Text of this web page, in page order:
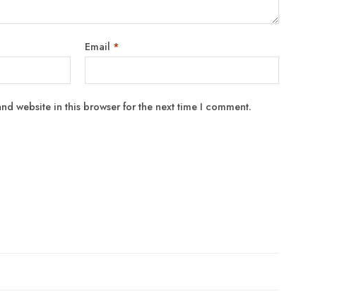
Email *
website in this browser for the next time I comment.